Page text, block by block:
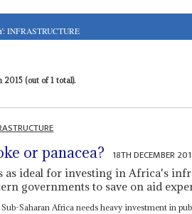
INFRASTRUCTURE
2015 (out of 1 total).
or panacea? 18TH DECEMBER
as ideal for investing in Africa's
governments to save on aid
Saharan Africa needs heavy investment in